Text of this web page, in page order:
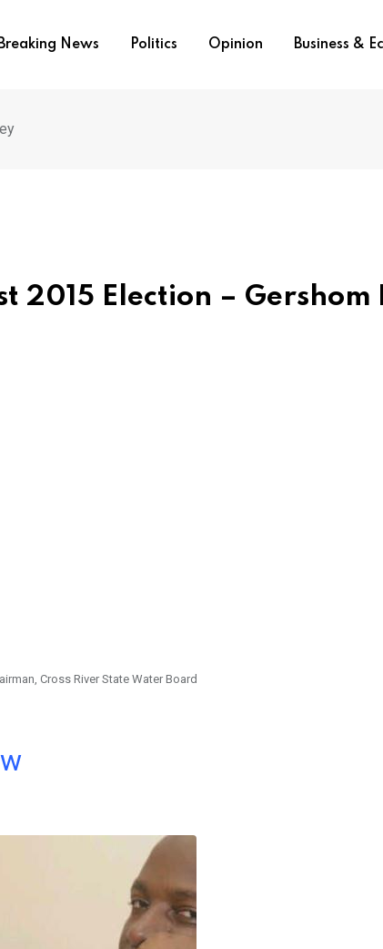
Breaking News Politics Opinion Business &
2015 Election – Gershom
Cross River State Water Board